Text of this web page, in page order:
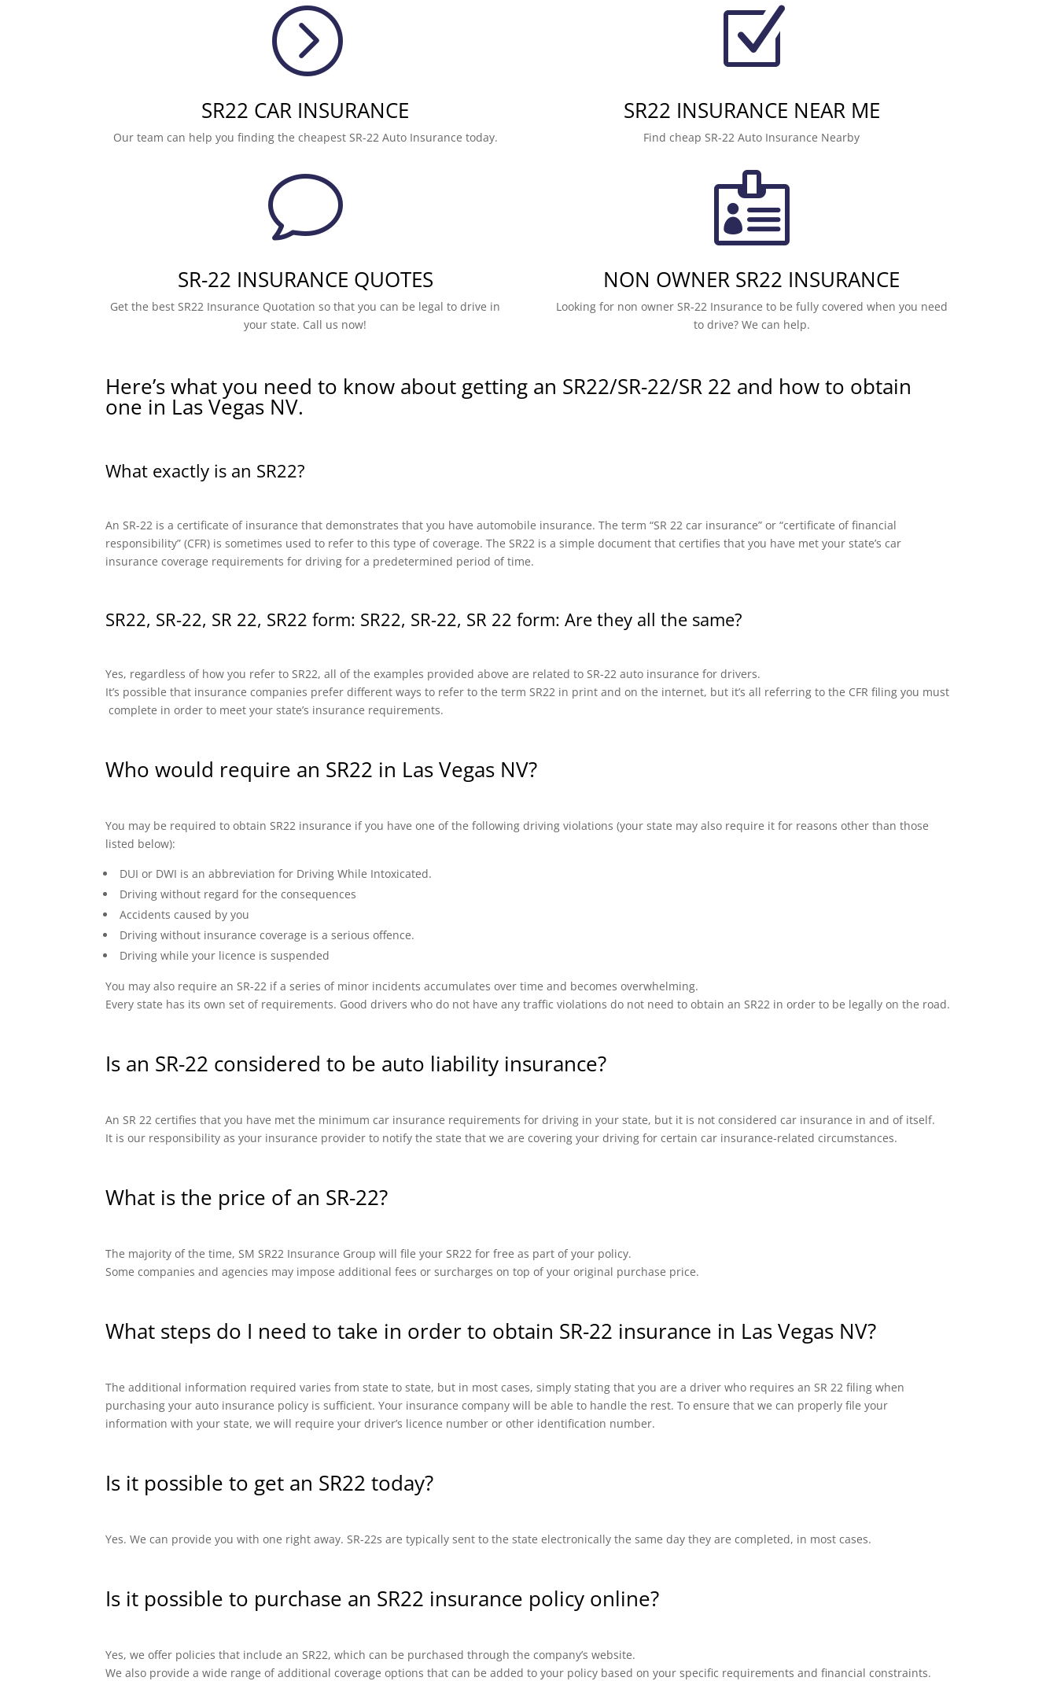
=
SR22 CAR INSURANCE
Our team can help you finding the cheapest SR-22 Auto Insurance today.
v
SR-22 INSURANCE QUOTES
Get the best SR22 Insurance Quotation so that you can be legal to drive in
your state. Call us now!
Z
SR22 INSURANCE NEAR ME
Find cheap SR-22 Auto Insurance Nearby

NON OWNER SR22 INSURANCE
Looking for non owner SR-22 Insurance to be fully covered when you need
to drive? We can help.
Here’s what you need to know about getting an SR22/SR-22/SR 22 and how to obtain
one in Las Vegas NV.
What exactly is an SR22?
An SR-22 is a certificate of insurance that demonstrates that you have automobile insurance. The term “SR 22 car insurance” or “certificate of financial
responsibility” (CFR) is sometimes used to refer to this type of coverage. The SR22 is a simple document that certifies that you have met your state’s car
insurance coverage requirements for driving for a predetermined period of time.
SR22, SR-22, SR 22, SR22 form: SR22, SR-22, SR 22 form: Are they all the same?
Yes, regardless of how you refer to SR22, all of the examples provided above are related to SR-22 auto insurance for drivers.
It’s possible that insurance companies prefer different ways to refer to the term SR22 in print and on the internet, but it’s all referring to the CFR filing you must
complete in order to meet your state’s insurance requirements.
Who would require an SR22 in Las Vegas NV?
You may be required to obtain SR22 insurance if you have one of the following driving violations (your state may also require it for reasons other than those
listed below):
DUI or DWI is an abbreviation for Driving While Intoxicated.
Driving without regard for the consequences
Accidents caused by you
Driving without insurance coverage is a serious offence.
Driving while your licence is suspended
You may also require an SR-22 if a series of minor incidents accumulates over time and becomes overwhelming.
Every state has its own set of requirements. Good drivers who do not have any traffic violations do not need to obtain an SR22 in order to be legally on the road.
Is an SR-22 considered to be auto liability insurance?
An SR 22 certifies that you have met the minimum car insurance requirements for driving in your state, but it is not considered car insurance in and of itself.
It is our responsibility as your insurance provider to notify the state that we are covering your driving for certain car insurance-related circumstances.
What is the price of an SR-22?
The majority of the time, SM SR22 Insurance Group will file your SR22 for free as part of your policy.
Some companies and agencies may impose additional fees or surcharges on top of your original purchase price.
What steps do I need to take in order to obtain SR-22 insurance in Las Vegas NV?
The additional information required varies from state to state, but in most cases, simply stating that you are a driver who requires an SR 22 filing when
purchasing your auto insurance policy is sufficient. Your insurance company will be able to handle the rest. To ensure that we can properly file your
information with your state, we will require your driver’s licence number or other identification number.
Is it possible to get an SR22 today?
Yes. We can provide you with one right away. SR-22s are typically sent to the state electronically the same day they are completed, in most cases.
Is it possible to purchase an SR22 insurance policy online?
Yes, we offer policies that include an SR22, which can be purchased through the company’s website.
We also provide a wide range of additional coverage options that can be added to your policy based on your specific requirements and financial constraints.